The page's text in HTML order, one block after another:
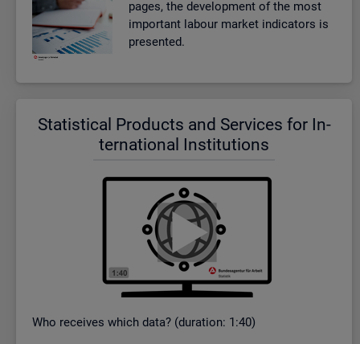
pages, the de­vel­op­ment of the most
im­port­ant la­bour mar­ket in­dic­at­ors is
presen­ted.
Stat­ist­ical Products and Ser­vices for In­
ter­na­tional In­sti­tu­tions
Who re­ceives which data? (dur­a­tion: 1:40)